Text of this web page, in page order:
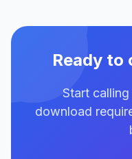
Ready to
Start
download